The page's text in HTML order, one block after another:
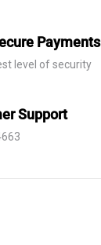
Payments
level of security
Support